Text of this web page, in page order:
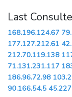
Last
168.196.124.67
177.127.212.61
212.70.119.138
71.131.231.117
186.96.72.98
90.166.54.5